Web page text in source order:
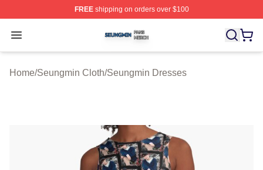
FREEshipping on orders over $100
Open menu
Seungmin Shop ⚡️ Officially Licensed Seungmin
Home/Seungmin Cloth/Seungmin Dresses